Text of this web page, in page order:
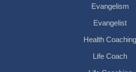
Evangelism
Evangelist
Health Coaching
Life Coach